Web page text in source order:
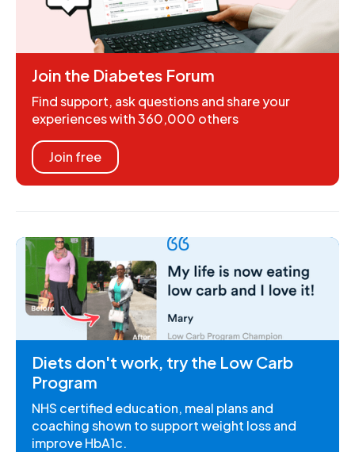
Join the Diabetes Forum
Find support, ask questions and share your
experiences with 360,000 others
Join free
Diets don't work, try the Low Carb
Program
NHS certified education, meal plans and
coaching shown to support weight loss and
improve HbA1c.